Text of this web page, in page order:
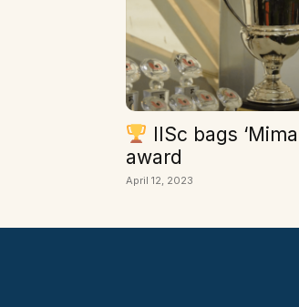
IISc bags
award
April 12, 2023